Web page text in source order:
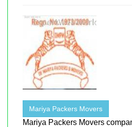
Mariya Packers Movers
Mariya Packers Movers